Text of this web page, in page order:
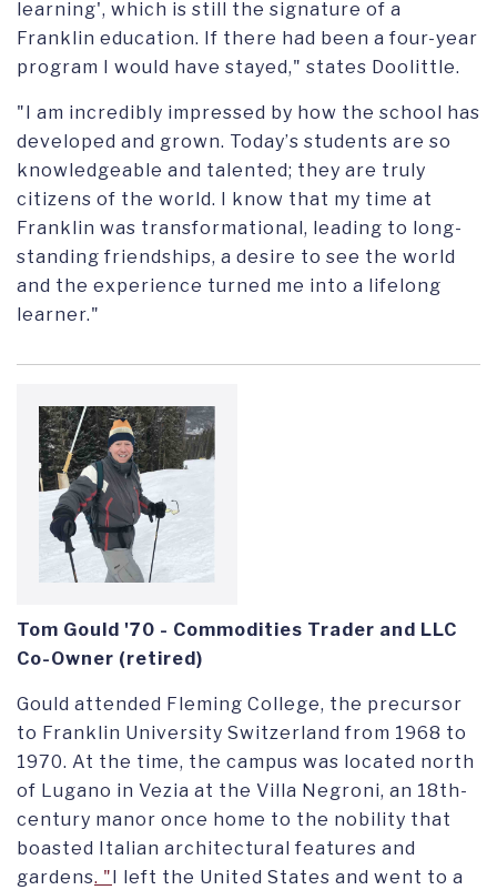
learning', which is still the signature of a
Franklin education. If there had been a four-year
program I would have stayed," states Doolittle.
"I am incredibly impressed by how the school has
developed and grown. Today’s students are so
knowledgeable and talented; they are truly
citizens of the world. I know that my time at
Franklin was transformational, leading to long-
standing friendships, a desire to see the world
and the experience turned me into a lifelong
learner."
Tom Gould '70 - Commodities Trader and LLC
Co-Owner (retired)
Gould attended Fleming College, the precursor
to Franklin University Switzerland from 1968 to
1970. At the time, the campus was located north
of Lugano in Vezia at the Villa Negroni, an 18th-
century manor once home to the nobility that
boasted Italian architectural features and
gardens. "I left the United States and went to a